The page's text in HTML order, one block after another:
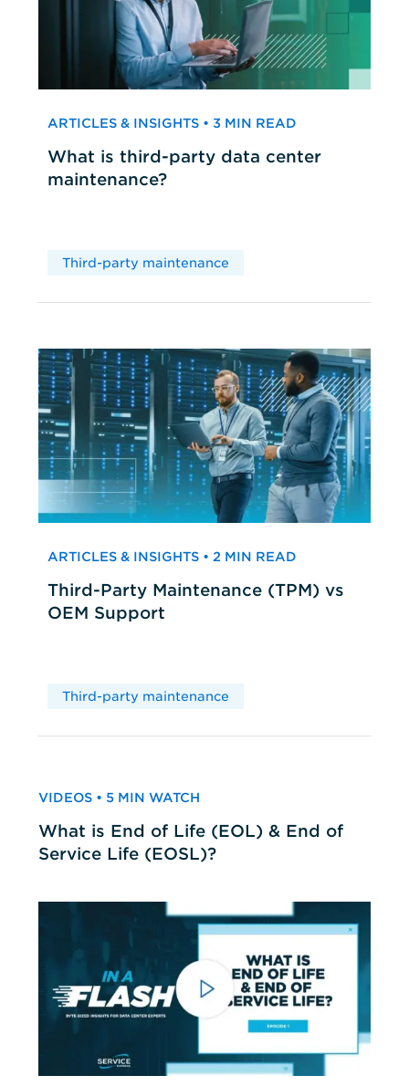
ARTICLES & INSIGHTS • 3 MIN READ
What is third-party data center
maintenance?
Third-party maintenance
ARTICLES & INSIGHTS • 2 MIN READ
Third-Party Maintenance (TPM) vs
OEM Support
Third-party maintenance
VIDEOS • 5 MIN WATCH
What is End of Life (EOL) & End of
Service Life (EOSL)?